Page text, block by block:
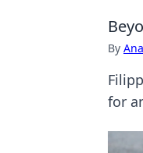
By
for